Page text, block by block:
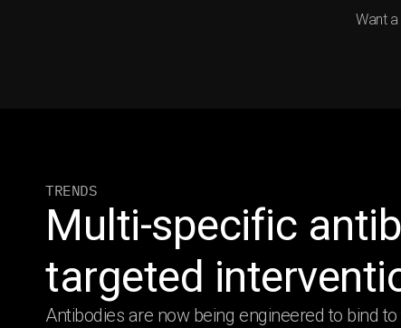
Want
TRENDS
Multi-specific
targeted
Antibodies are now being engineered to bind